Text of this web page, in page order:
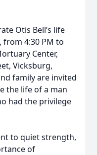
Otis Bell’s life
from 4:30 PM to
Center,
Vicksburg,
family are invited
the life of a man
had the privilege
to quiet strength,
of